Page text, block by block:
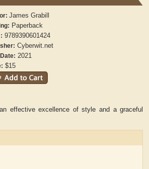
James Grabill
Paperback
9789390601424
Cyberwit.net
2021
$15
effective excellence of style and a graceful